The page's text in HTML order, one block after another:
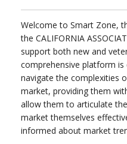
Welcome to Smart Zone,
the CALIFORNIA
support both new and
comprehensive platform is
navigate the complexities
market, providing them
allow them to articulate
market themselves
informed about market